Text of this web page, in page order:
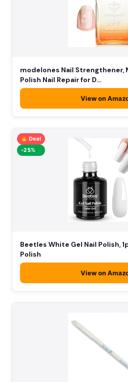
modelones Nail Strengthener,
Polish Nail Repair for D…
View on
Deal
-25%
Beetles White Gel Nail Polish,
Polish
View on